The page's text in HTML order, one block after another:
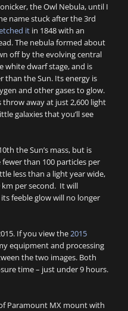
the Owl Nebula, until I
name stuck after the 3rd
it in 1848 with an
The nebula formed about
off by the evolving central
white dwarf stage, and is
the Sun. Its energy is
and other gases to glow.
throw away at just 2,600 light
galaxies that you’ll see
the Sun’s mass, but is
than 100 particles per
less than a light year wide,
km per second. It will
feeble glow will no longer
If you view the2015
equipment and processing
the two images. Both
time – just under 9 hours.
Paramount MX mount with